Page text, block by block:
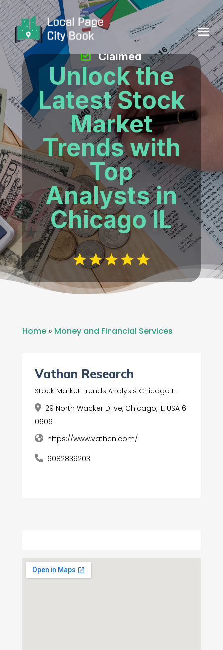
Unlock the
Latest Stock
Market
Trends with
Top
Analysts in
Chicago IL
Claimed
Home» Money and Financial Services
Vathan Research
Stock Market Trends Analysis Chicago IL
29 North Wacker Drive, Chicago, IL, USA 6
0606
https://www.vathan.com/
6082839203